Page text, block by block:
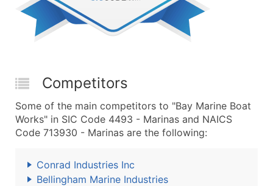
Competitors
Some of the main competitors to "Bay Marine Boat
Works" in SIC Code 4493 - Marinas and NAICS
Code 713930 - Marinas are the following:
Conrad Industries Inc
Bellingham Marine Industries